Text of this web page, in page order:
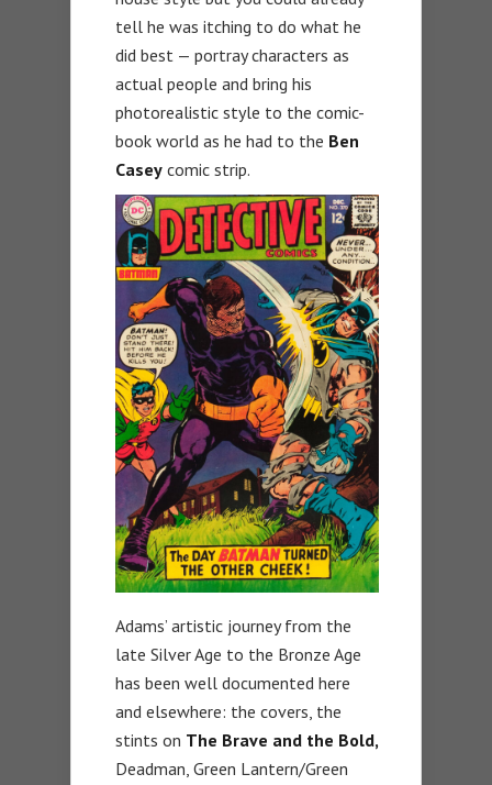
tell he was itching to do what he
did best — portray characters as
actual people and bring his
photorealistic style to the comic-
book world as he had to the Ben
Casey comic strip.
Adams’ artistic journey from the
late Silver Age to the Bronze Age
has been well documented here
and elsewhere: the covers, the
stints on The Brave and the Bold,
Deadman, Green Lantern/Green